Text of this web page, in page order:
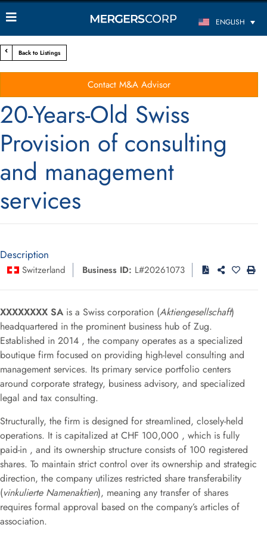
ENGLISH
Back to Listings
Contact M&A Advisor
20-Years-Old Swiss
Provision of consulting
and management
services
Description
Switzerland Business ID: L#20261073
XXXXXXXX SAis a Swiss corporation (Aktiengesellschaft)
headquartered in the prominent business hub of Zug.
Established in 2014 , the company operates as a specialized
boutique firm focused on providing high-level consulting and
management services. Its primary service portfolio centers
around corporate strategy, business advisory, and specialized
legal and tax consulting.
Structurally, the firm is designed for streamlined, closely-held
operations. It is capitalized at CHF 100,000 , which is fully
paid-in , and its ownership structure consists of 100 registered
shares. To maintain strict control over its ownership and strategic
direction, the company utilizes restricted share transferability
(vinkulierte Namenaktien), meaning any transfer of shares
requires formal approval based on the company’s articles of
association.